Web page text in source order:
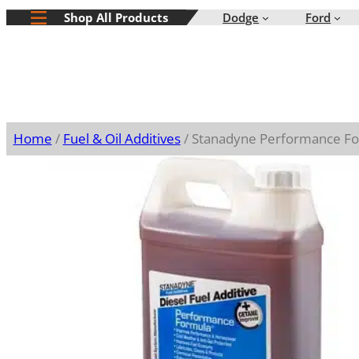
Shop All Products Dodge Ford
Home / Fuel & Oil Additives/ Stanadyne Performance